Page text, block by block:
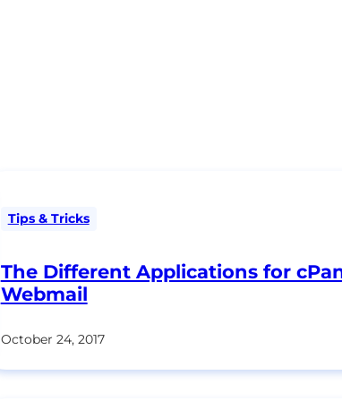
Tips & Tricks
The Different Applications for
Webmail
October 24, 2017